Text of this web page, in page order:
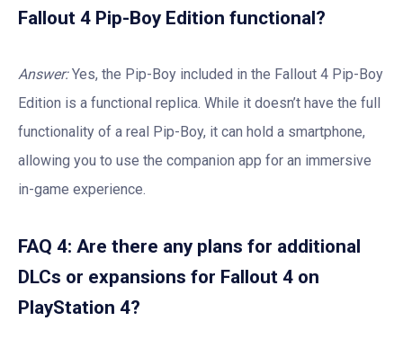
Fallout 4 Pip-Boy Edition functional?
Answer:Yes, the Pip-Boy included in the Fallout 4 Pip-Boy
Edition is a functional replica. While it doesn’t have the full
functionality of a real Pip-Boy, it can hold a smartphone,
allowing you to use the companion app for an immersive
in-game experience.
FAQ 4: Are there any plans for additional
DLCs or expansions for Fallout 4 on
PlayStation 4?